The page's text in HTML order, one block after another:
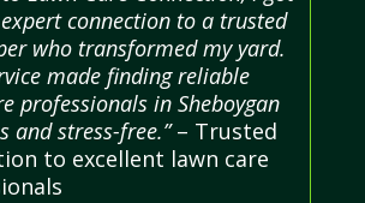
connection to a trusted
who transformed my yard.
made finding reliable
professionals in Sheboygan
and stress-free.”– Trusted
to excellent lawn care